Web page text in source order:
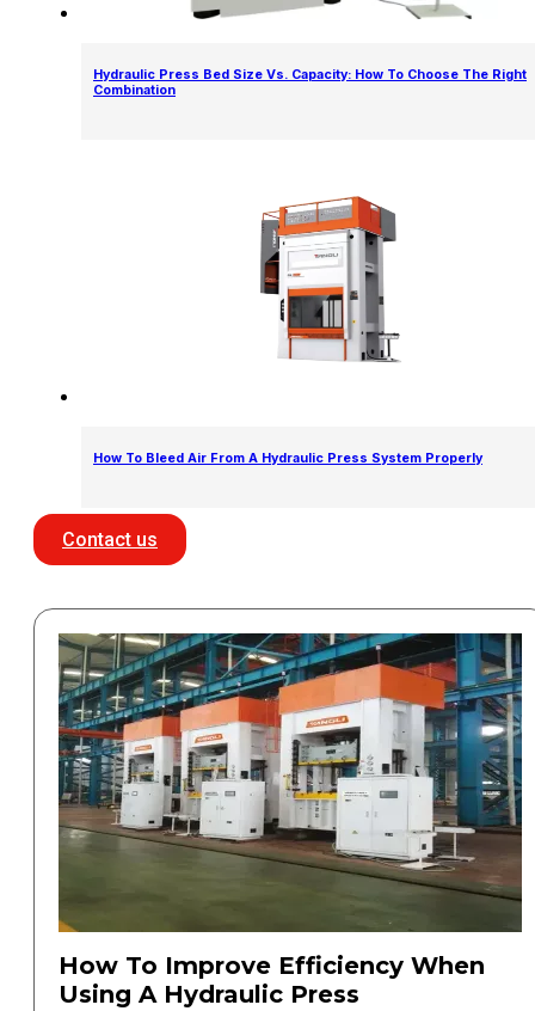
Hydraulic Press Bed Size Vs. Capacity: How To Choose The Right
Combination
How To Bleed Air From A Hydraulic Press System Properly
Contact us
How To Improve Efficiency When
Using A Hydraulic Press